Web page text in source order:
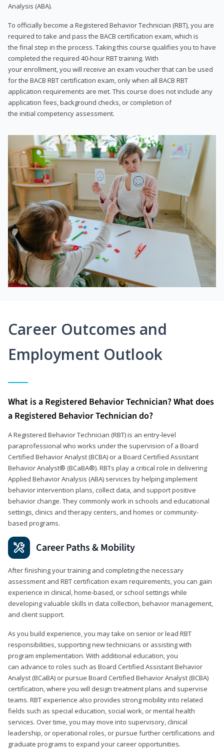
Analysis (ABA).
To officially become a Registered Behavior Technician (RBT), you are
required to take and pass the BACB certification exam, which is
the final step in the process. Taking this course qualifies you to have
completed the required 40-hour RBT training. With
your enrollment, you will receive an exam voucher that can be used
for the BACB RBT certification exam, only when all BACB RBT
application requirements are met. This course does not include any
application fees, background checks, or completion of
the initial competency assessment.
Career Outcomes and
Employment Outlook
What is a Registered Behavior Technician? What does
a Registered Behavior Technician do?
A Registered Behavior Technician (RBT) is an entry-level
paraprofessional who works under the supervision of a Board
Certified Behavior Analyst (BCBA) or a Board Certified Assistant
Behavior Analyst® (BCaBA®). RBTs play a critical role in delivering
Applied Behavior Analysis (ABA) services by helping implement
behavior intervention plans, collect data, and support positive
behavior change. They commonly work in schools and educational
settings, clinics and therapy centers, and homes or community-
based programs.
Career Paths & Mobility
After finishing your training and completing the necessary
assessment and RBT certification exam requirements, you can gain
experience in clinical, home-based, or school settings while
developing valuable skills in data collection, behavior management,
and client support.
As you build experience, you may take on senior or lead RBT
responsibilities, supporting new technicians or assisting with
program implementation. With additional education, you
can advance to roles such as Board Certified Assistant Behavior
Analyst (BCaBA) or pursue Board Certified Behavior Analyst (BCBA)
certification, where you will design treatment plans and supervise
teams. RBT experience also provides strong mobility into related
fields such as special education, social work, or mental health
services. Over time, you may move into supervisory, clinical
leadership, or operational roles, or pursue further certifications and
graduate programs to expand your career opportunities.